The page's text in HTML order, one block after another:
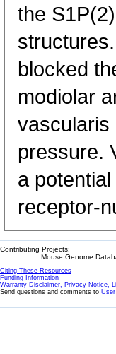
the
blocked
modiolar
vascularis
pressure.
a
receptor-
Contributing Projects:
Mouse Genome
Citing These Resources
Funding Information
Warranty Disclaimer, Privacy Notice,
Send questions and comments to